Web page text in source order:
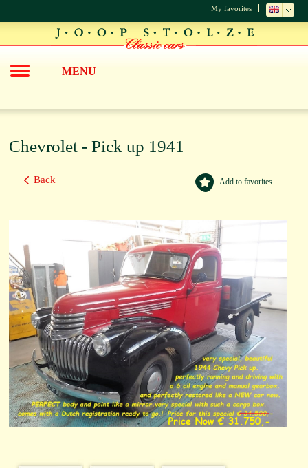
My favorites
MENU
Chevrolet - Pick up 1941
Add to favorites
Back